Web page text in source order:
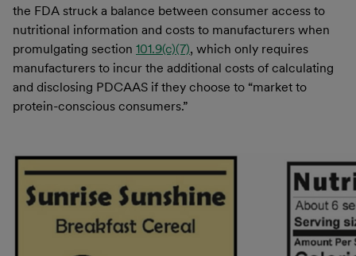
the FDA struck a balance between consumer access to
nutritional information and costs to manufacturers when
promulgating section 101.9(c)(7), which only requires
manufacturers to incur the additional costs of calculating
and disclosing PDCAAS if they choose to “market to
protein-conscious consumers.”